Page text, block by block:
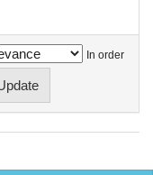
In order